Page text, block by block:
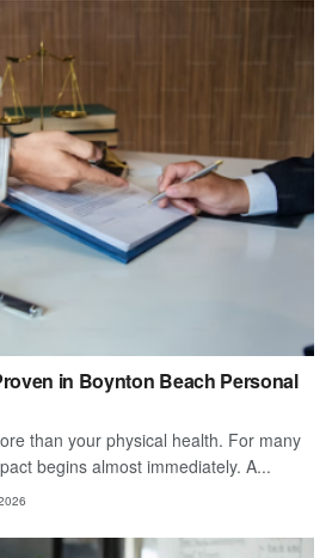
in Boynton Beach Personal
than your physical health. For many
begins almost immediately. A...